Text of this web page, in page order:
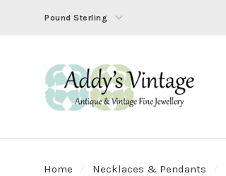
Pound Sterling
Home Necklaces & Pendants